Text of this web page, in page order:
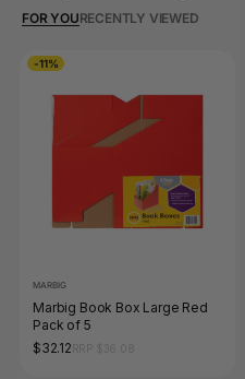
FOR YOURECENTLY VIEWED
-11%
MARBIG
Marbig Book Box Large Red
Pack of 5
$32.12